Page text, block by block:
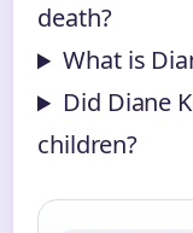
death?
What is
Did Diane
children?